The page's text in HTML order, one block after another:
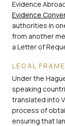
Evidence
Evidence
authorities in
from another
a Letter of
LEGAL
Under the
speaking
translated into
process of
ensuring that